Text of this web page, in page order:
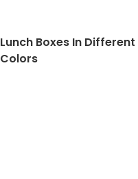
Lunch Boxes In Different
Colors